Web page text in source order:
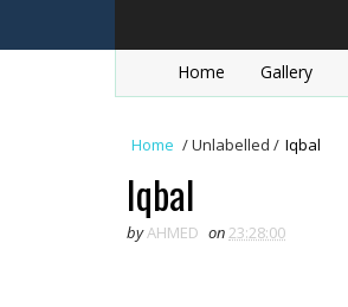
Home Gallery
Home /Unlabelled / Iqbal
Iqbal
byAHMED on23:28:00